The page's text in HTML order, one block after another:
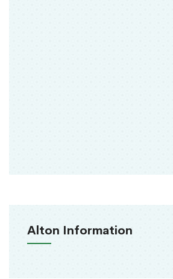
Alton Information